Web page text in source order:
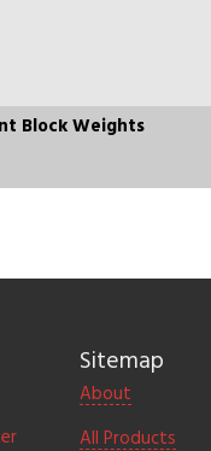
Block Weights
Sitemap
About
All Products